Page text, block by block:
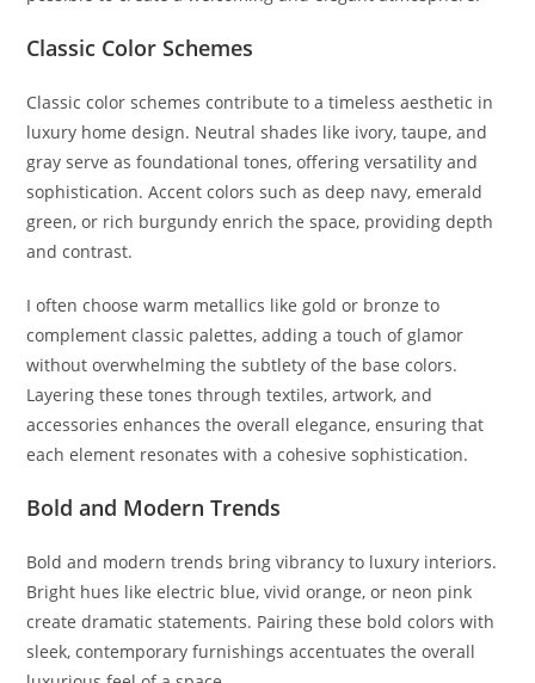
Classic Color Schemes
Classic color schemes contribute to a timeless aesthetic in
luxury home design. Neutral shades like ivory, taupe, and
gray serve as foundational tones, offering versatility and
sophistication. Accent colors such as deep navy, emerald
green, or rich burgundy enrich the space, providing depth
and contrast.
I often choose warm metallics like gold or bronze to
complement classic palettes, adding a touch of glamor
without overwhelming the subtlety of the base colors.
Layering these tones through textiles, artwork, and
accessories enhances the overall elegance, ensuring that
each element resonates with a cohesive sophistication.
Bold and Modern Trends
Bold and modern trends bring vibrancy to luxury interiors.
Bright hues like electric blue, vivid orange, or neon pink
create dramatic statements. Pairing these bold colors with
sleek, contemporary furnishings accentuates the overall